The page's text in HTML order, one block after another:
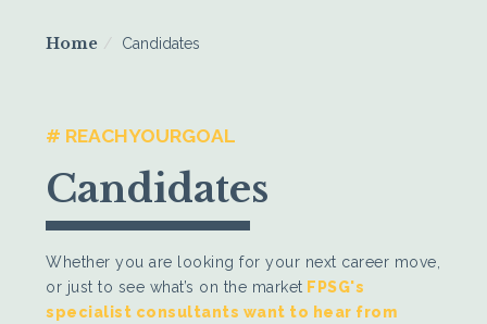
Home Candidates
# REACHYOURGOAL
Candidates
Whether you are looking for your next career move,
or just to see what’s on the market FPSG's
specialist consultants want to hear from